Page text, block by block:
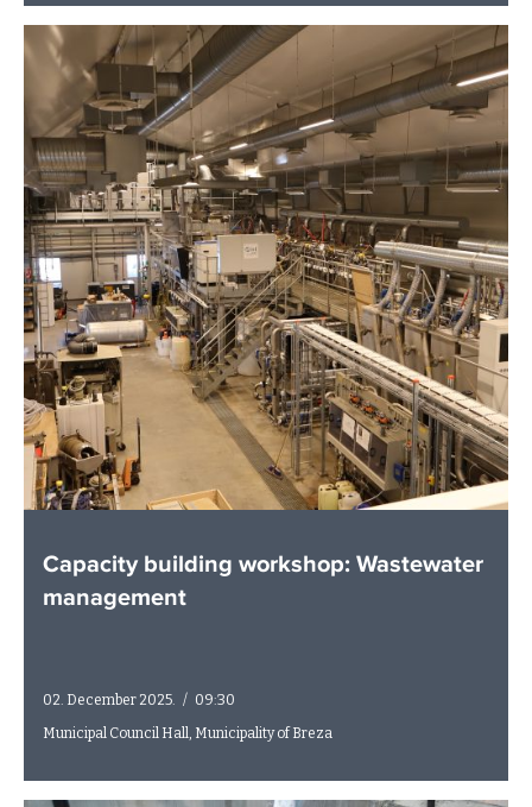
Capacity building workshop: Wastewater
management
02. December 2025. / 09:30
Municipal Council Hall, Municipality of Breza